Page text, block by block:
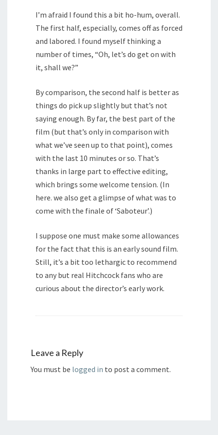
I’m afraid I found this a bit ho-hum, overall.
The first half, especially, comes off as forced
and labored. I found myself thinking a
number of times, “Oh, let’s do get on with
it, shall we?”
By comparison, the second half is better as
things do pick up slightly but that’s not
saying enough. By far, the best part of the
film (but that’s only in comparison with
what we’ve seen up to that point), comes
with the last 10 minutes or so. That’s
thanks in large part to effective editing,
which brings some welcome tension. (In
here. we also get a glimpse of what was to
come with the finale of ‘Saboteur’.)
I suppose one must make some allowances
for the fact that this is an early sound film.
Still, it’s a bit too lethargic to recommend
to any but real Hitchcock fans who are
curious about the director’s early work.
Leave a Reply
You must be logged in to post a comment.